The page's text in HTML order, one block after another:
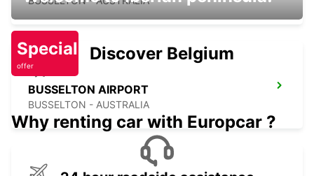
BUSSELTON AIRPORT
BUSSELTON - AUSTRALIA
Special
offer
Discover Belgium
Why renting car with Europcar ?